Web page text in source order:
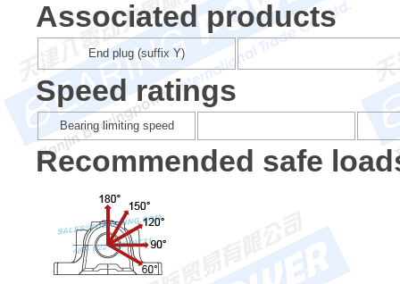
Associated products
End plug (suffix Y)
Speed ratings
Bearing limiting speed
Recommended safe